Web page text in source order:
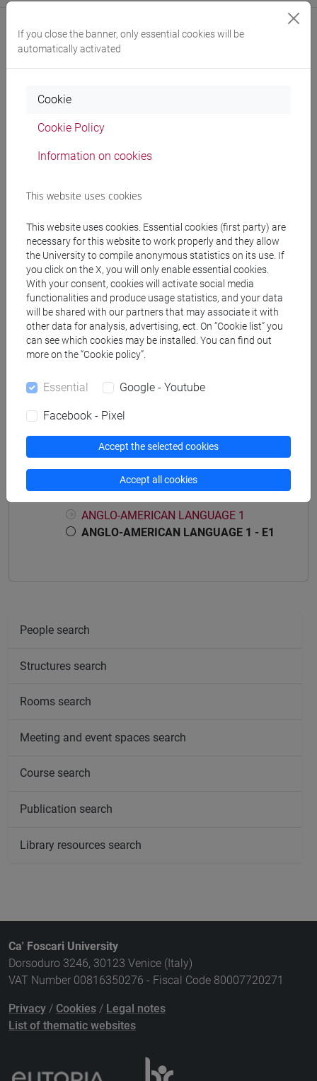
Teaching equipment
Materiali su Moodle
Degree Programmes and Curricula
[LT10] LINGUE, CIVILTÀ E SCIENZE DEL
LINGUAGGIO - Bachelor's Degree Programme
common pathway
Course structure
ANGLO-AMERICAN LANGUAGE 1
ANGLO-AMERICAN LANGUAGE 1 - E1
People search
Structures search
Rooms search
Meeting and event spaces search
Course search
Publication search
Library resources search
Ca' Foscari University
Dorsoduro 3246, 30123 Venice (Italy)
VAT Number 00816350276 - Fiscal Code 80007720271
Privacy / Cookies / Legal notes
List of thematic websites
If you close the banner, only essential cookies will be
automatically activated
Cookie
Cookie Policy
Information on cookies
This website uses cookies
This website uses cookies. Essential cookies (first party) are
necessary for this website to work properly and they allow
the University to compile anonymous statistics on its use. If
you click on the X, you will only enable essential cookies.
With your consent, cookies will activate social media
functionalities and produce usage statistics, and your data
will be shared with our partners that may associate it with
other data for analysis, advertising, ect. On “Cookie list” you
can see which cookies may be installed. You can find out
more on the “Cookie policy”.
Essential Google - Youtube
Facebook - Pixel
Accept the selected cookies
Accept all cookies